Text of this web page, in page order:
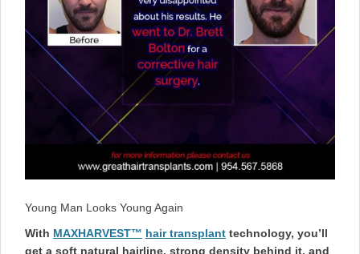
Young Man Looks Young Again
With MAXHARVEST™ hair transplant technology, you’ll
get a soft natural hairline, strong density behind it, and